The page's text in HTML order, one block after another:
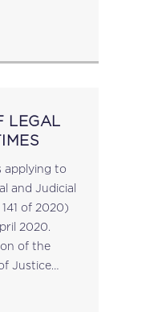
LEGAL
applying to
and Judicial
of 2020)
2020.
of the
Justice